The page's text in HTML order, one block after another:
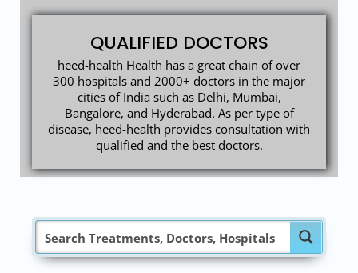
QUALIFIED DOCTORS
heed-health Health has a great chain of over
300 hospitals and 2000+ doctors in the major
cities of India such as Delhi, Mumbai,
Bangalore, and Hyderabad. As per type of
disease, heed-health provides consultation with
qualified and the best doctors.